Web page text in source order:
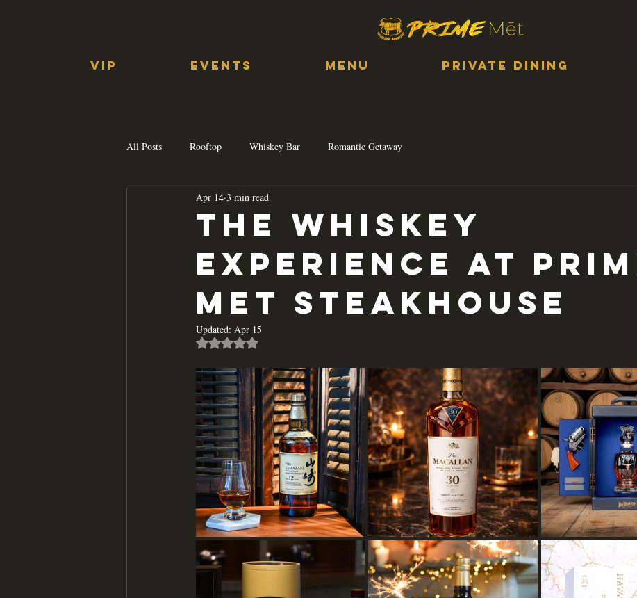
VIP EVENTS MENU PRIVATE DINING
All Posts Rooftop Whiskey Bar Romantic Getaway
The Whiskey
Experience at
Met Steakhouse
Apr 14 3 min read
Updated: Apr 15
Rated NaN out of 5 stars.